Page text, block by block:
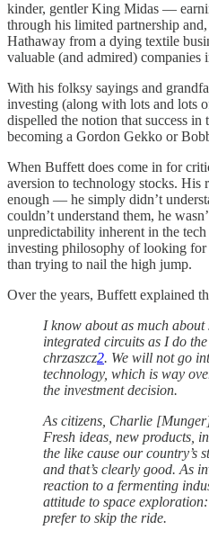
kinder, gentler King Midas —
through his limited partnership
Hathaway from a dying textile
valuable (and admired) companies
With his folksy sayings and
investing (along with lots and lots
dispelled the notion that success in
becoming a Gordon Gekko or
When Buffett does come in for
aversion to technology stocks. His
enough — he simply didn’t
couldn’t understand them, he
unpredictability inherent in the
investing philosophy of looking for
than trying to nail the high jump.
Over the years, Buffett explained
I know about as much
integrated circuits as I do
chrzaszcz2. We will not go
technology, which is way
the investment decision.
As citizens, Charlie
Fresh ideas, new products,
the like cause our country’s
and that’s clearly good. As
reaction to a fermenting
attitude to space
prefer to skip the ride.